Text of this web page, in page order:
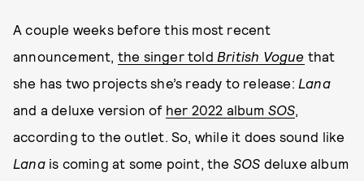
A couple weeks before this most recent
announcement, the singer told British Vogue that
she has two projects she’s ready to release: Lana
and a deluxe version of her 2022 album SOS,
according to the outlet. So, while it does sound like
Lanais coming at some point, the SOS deluxe album